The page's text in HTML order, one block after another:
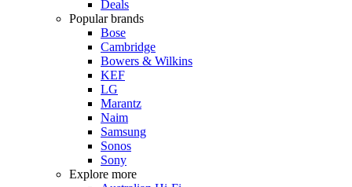
Deals
Popular brands
Bose
Cambridge
Bowers & Wilkins
KEF
LG
Marantz
Naim
Samsung
Sonos
Sony
Explore more